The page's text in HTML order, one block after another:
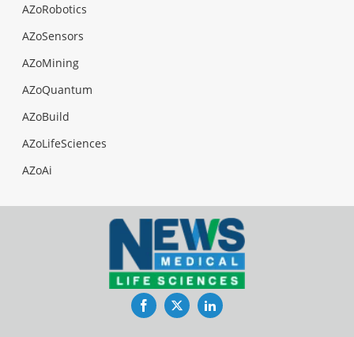
AZoRobotics
AZoSensors
AZoMining
AZoQuantum
AZoBuild
AZoLifeSciences
AZoAi
FacebookTwitterLinkedIn